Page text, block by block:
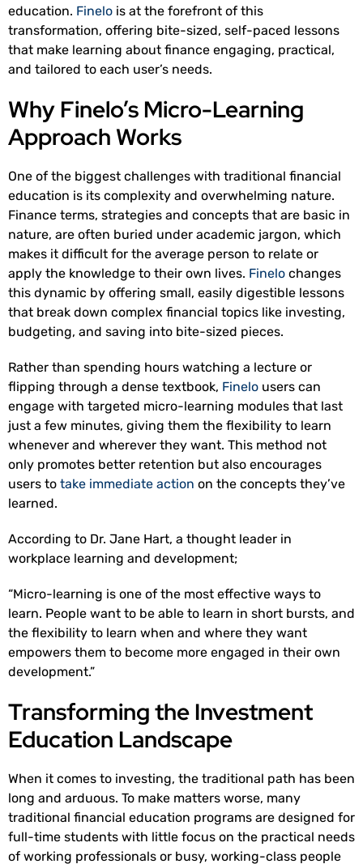
education. Finelo is at the forefront of this
transformation, offering bite-sized, self-paced lessons
that make learning about finance engaging, practical,
and tailored to each user’s needs.
Why Finelo’s Micro-Learning
Approach Works
One of the biggest challenges with traditional financial
education is its complexity and overwhelming nature.
Finance terms, strategies and concepts that are basic in
nature, are often buried under academic jargon, which
makes it difficult for the average person to relate or
apply the knowledge to their own lives. Finelo changes
this dynamic by offering small, easily digestible lessons
that break down complex financial topics like investing,
budgeting, and saving into bite-sized pieces.
Rather than spending hours watching a lecture or
flipping through a dense textbook, Finelo users can
engage with targeted micro-learning modules that last
just a few minutes, giving them the flexibility to learn
whenever and wherever they want. This method not
only promotes better retention but also encourages
users to take immediate action on the concepts they’ve
learned.
According to Dr. Jane Hart, a thought leader in
workplace learning and development;
“Micro-learning is one of the most effective ways to
learn. People want to be able to learn in short bursts, and
the flexibility to learn when and where they want
empowers them to become more engaged in their own
development.”
Transforming the Investment
Education Landscape
When it comes to investing, the traditional path has been
long and arduous. To make matters worse, many
traditional financial education programs are designed for
full-time students with little focus on the practical needs
of working professionals or busy, working-class people